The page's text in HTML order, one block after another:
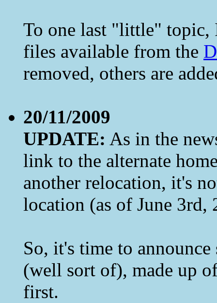
To one last "little" topic,
files available from the
removed, others are
20/11/2009
UPDATE: As in the
link to the alternate
another relocation, it's
location (as of June
So, it's time to
(well sort of), made up
first.